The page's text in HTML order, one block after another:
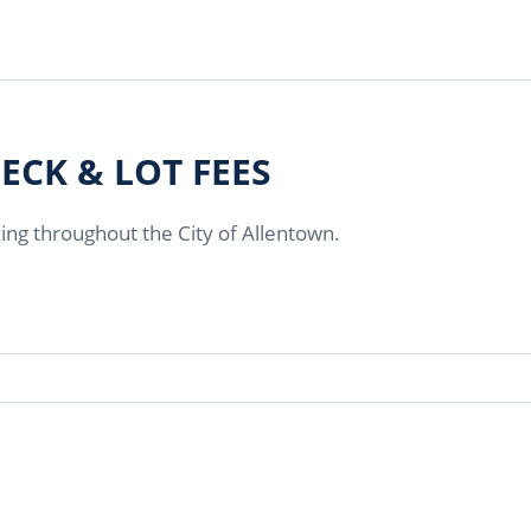
& LOT FEES
throughout the City of Allentown.